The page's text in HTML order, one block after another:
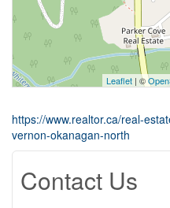
Leaflet | ©
https://www.realtor.ca/real-
vernon-okanagan-north
Contact Us